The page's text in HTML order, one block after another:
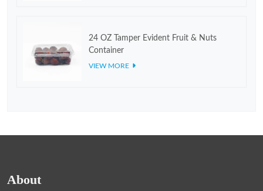
24 OZ Tamper Evident Fruit & Nuts
Container
VIEW MORE
About